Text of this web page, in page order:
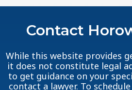
Contact
While this website provides
it does not constitute legal
to get guidance on your
contact a lawyer. To